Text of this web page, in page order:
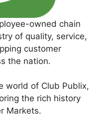
owned chain
of quality, service,
customer
the nation.
world of Club Publix,
the rich history
Markets.